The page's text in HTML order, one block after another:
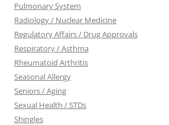
Pulmonary System
Radiology / Nuclear Medicine
Regulatory Affairs / Drug Approvals
Respiratory / Asthma
Rheumatoid Arthritis
Seasonal Allergy
Seniors / Aging
Sexual Health / STDs
Shingles